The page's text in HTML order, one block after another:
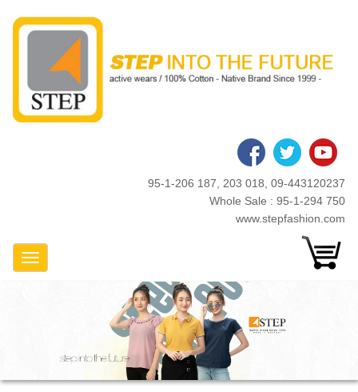
95-1-206 187, 203 018, 09-443120237
Whole Sale : 95-1-294 750
www.stepfashion.com
Toggle Navigation